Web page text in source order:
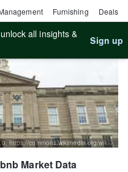
Furnishing Deals
all insights &
Sign up
By Kenneth C. Zirkel - Own work, CC BY-SA 4.0, https://commons.wikimedia.org/w/index.php?curid=57799828
Market Data